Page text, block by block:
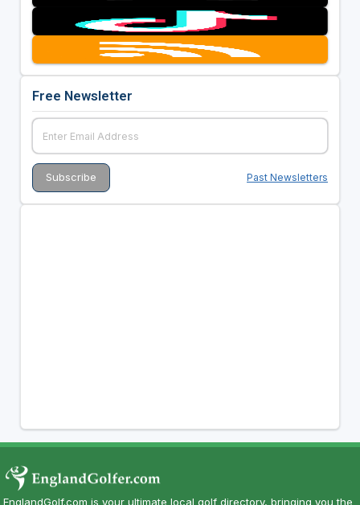
Free Newsletter
Past Newsletters
EnglandGolf.com is your ultimate local golf directory, bringing you the